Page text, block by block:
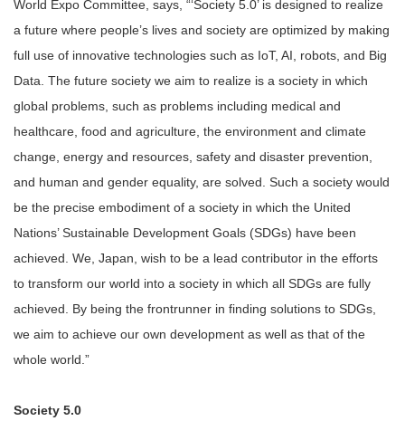
World Expo Committee, says, “‘Society 5.0’ is designed to realize
a future where people’s lives and society are optimized by making
full use of innovative technologies such as IoT, AI, robots, and Big
Data. The future society we aim to realize is a society in which
global problems, such as problems including medical and
healthcare, food and agriculture, the environment and climate
change, energy and resources, safety and disaster prevention,
and human and gender equality, are solved. Such a society would
be the precise embodiment of a society in which the United
Nations’ Sustainable Development Goals (SDGs) have been
achieved. We, Japan, wish to be a lead contributor in the efforts
to transform our world into a society in which all SDGs are fully
achieved. By being the frontrunner in finding solutions to SDGs,
we aim to achieve our own development as well as that of the
whole world.”
Society 5.0